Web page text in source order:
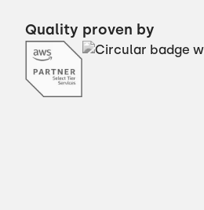
Quality proven by